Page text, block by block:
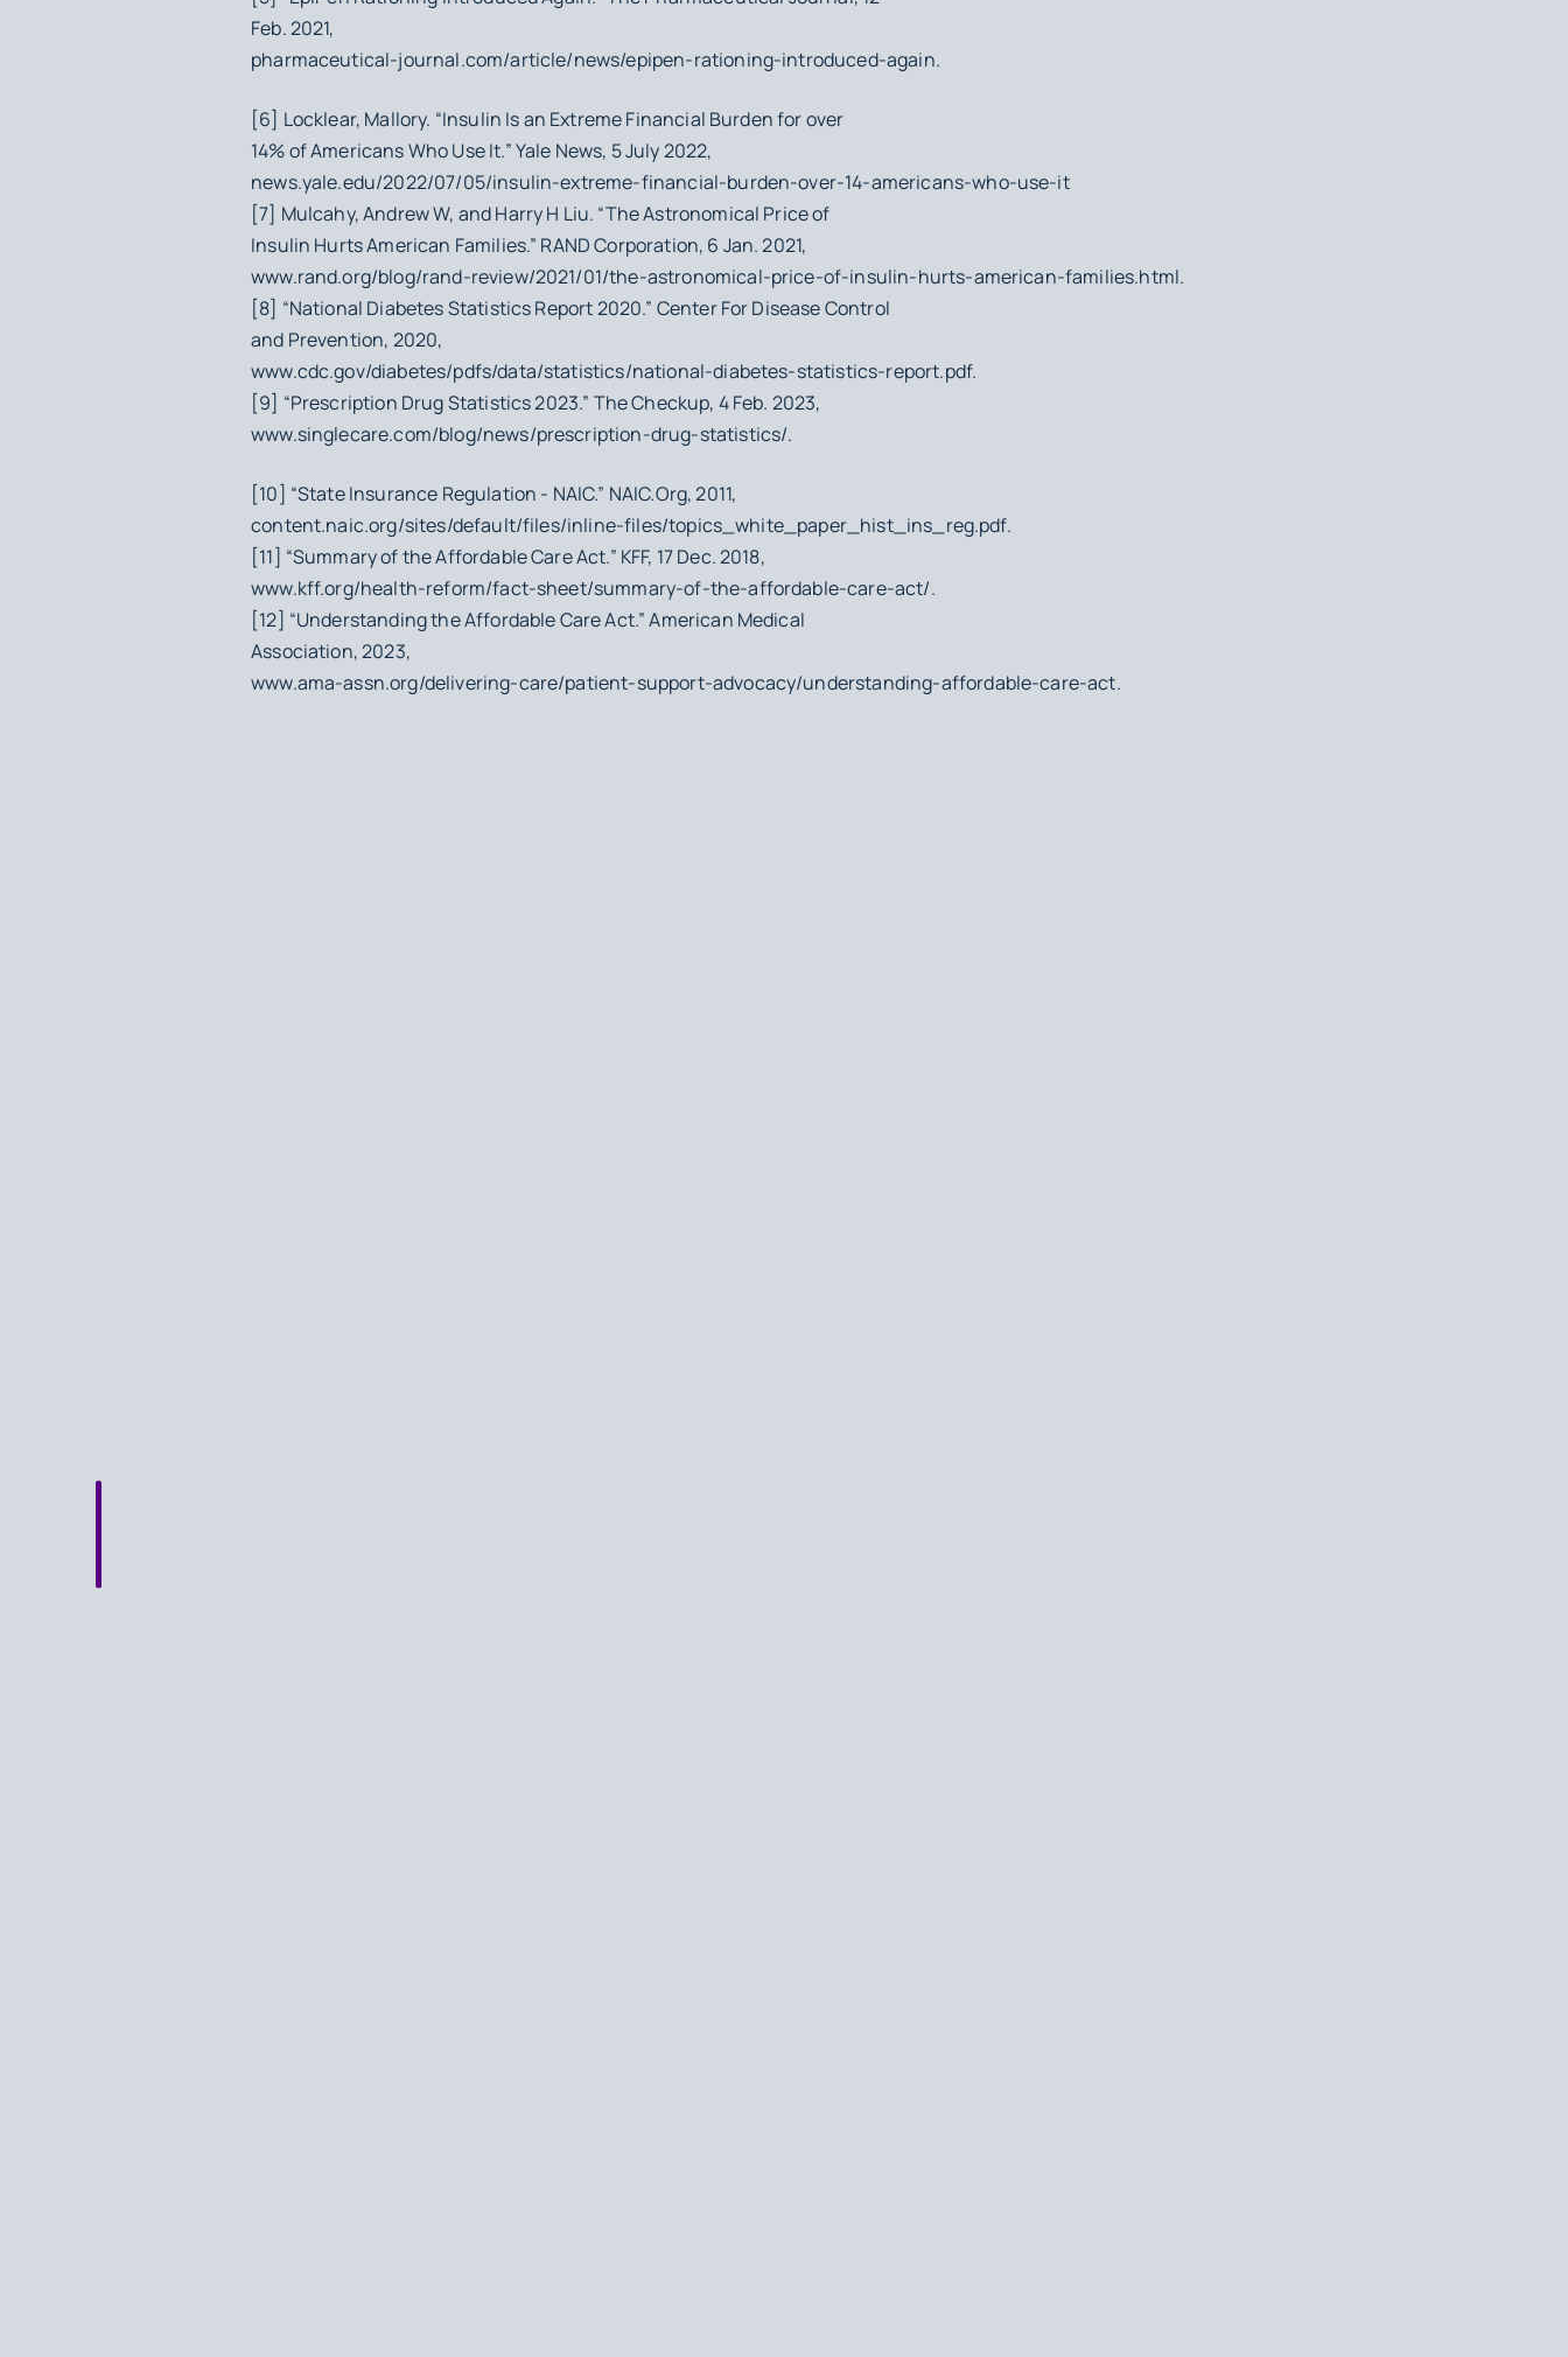
Feb. 2021,
pharmaceutical-journal.com/article/news/epipen-rationing-introduced-again.
[6] Locklear, Mallory. “Insulin Is an Extreme Financial Burden for over
14% of Americans Who Use It.” Yale News, 5 July 2022,
news.yale.edu/2022/07/05/insulin-extreme-financial-burden-over-14-americans-who-use-it
[7] Mulcahy, Andrew W, and Harry H Liu. “The Astronomical Price of
Insulin Hurts American Families.” RAND Corporation, 6 Jan. 2021,
www.rand.org/blog/rand-review/2021/01/the-astronomical-price-of-insulin-hurts-american-families.html.
[8] “National Diabetes Statistics Report 2020.” Center For Disease Control
and Prevention, 2020,
www.cdc.gov/diabetes/pdfs/data/statistics/national-diabetes-statistics-report.pdf.
[9] “Prescription Drug Statistics 2023.” The Checkup, 4 Feb. 2023,
www.singlecare.com/blog/news/prescription-drug-statistics/.
[10] “State Insurance Regulation - NAIC.” NAIC.Org, 2011,
content.naic.org/sites/default/files/inline-files/topics_white_paper_hist_ins_reg.pdf.
[11] “Summary of the Affordable Care Act.” KFF, 17 Dec. 2018,
www.kff.org/health-reform/fact-sheet/summary-of-the-affordable-care-act/.
[12] “Understanding the Affordable Care Act.” American Medical
Association, 2023,
www.ama-assn.org/delivering-care/patient-support-advocacy/understanding-affordable-care-act.